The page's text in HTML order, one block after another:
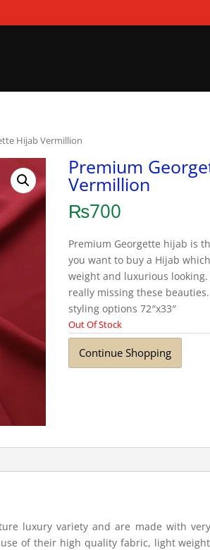
Hijab Vermillion
Premium
Vermillion
₨700
Premium Georgette hijab is
you want to buy a Hijab
weight and luxurious
really missing these
styling options 72″x33″
Out Of Stock
Continue Shopping
luxury variety and are made with
of their high quality fabric, light